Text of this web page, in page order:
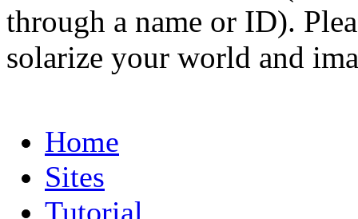
through a name or ID).
solarize your world and